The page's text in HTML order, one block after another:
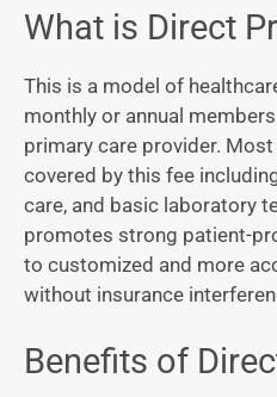
What is Direct
This is a model of
monthly or annual
primary care provider.
covered by this fee
care, and basic laboratory
promotes strong patient-
to customized and more
without insurance
Benefits of